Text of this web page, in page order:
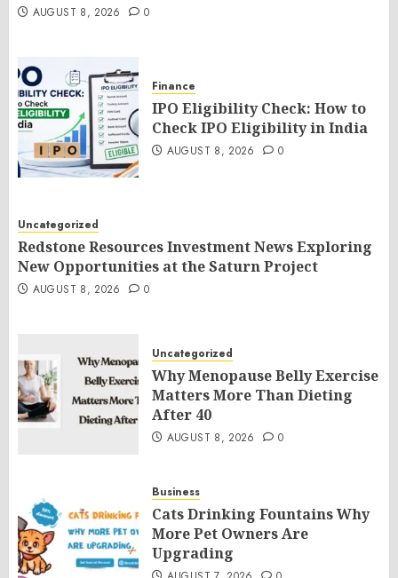
AUGUST 8, 2026 0
Finance
IPO Eligibility Check: How to
Check IPO Eligibility in India
AUGUST 8, 2026 0
Uncategorized
Redstone Resources Investment News Exploring
New Opportunities at the Saturn Project
AUGUST 8, 2026 0
Uncategorized
Why Menopause Belly Exercise
Matters More Than Dieting
After 40
AUGUST 8, 2026 0
Business
Cats Drinking Fountains Why
More Pet Owners Are
Upgrading